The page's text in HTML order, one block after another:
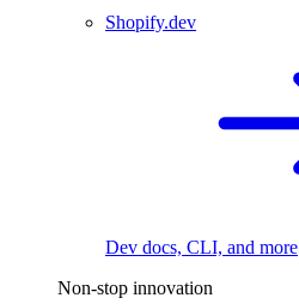
Shopify.dev
Dev docs, CLI, and more
Non-stop innovation